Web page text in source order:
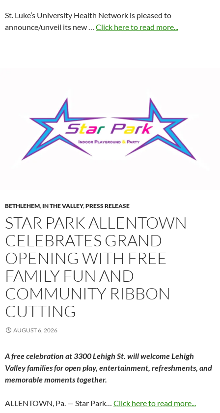
St. Luke’s University Health Network is pleased to
announce/unveil its new … Click here to read more...
BETHLEHEM, IN THE VALLEY,PRESS RELEASE
STAR PARK ALLENTOWN
CELEBRATES GRAND
OPENING WITH FREE
FAMILY FUN AND
COMMUNITY RIBBON
CUTTING
AUGUST 6, 2026
A free celebration at 3300 Lehigh St. will welcome Lehigh
Valley families for open play, entertainment, refreshments, and
memorable moments together.
ALLENTOWN, Pa. — Star Park… Click here to read more...